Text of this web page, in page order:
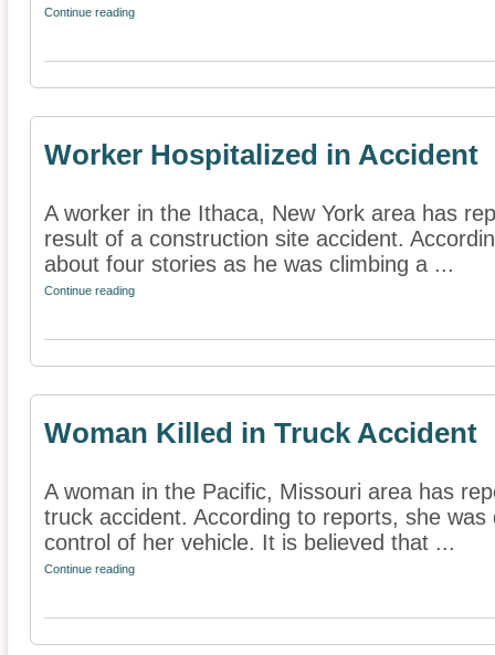
Continue reading
Worker Hospitalized in Accident
A worker in the Ithaca, New York area has
result of a construction site accident.
about four stories as he was climbing a ...
Continue reading
Woman Killed in Truck Accident
A woman in the Pacific, Missouri area has
truck accident. According to reports, she
control of her vehicle. It is believed that ...
Continue reading